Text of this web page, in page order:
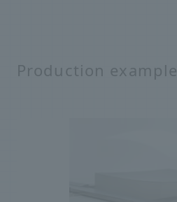
Production example